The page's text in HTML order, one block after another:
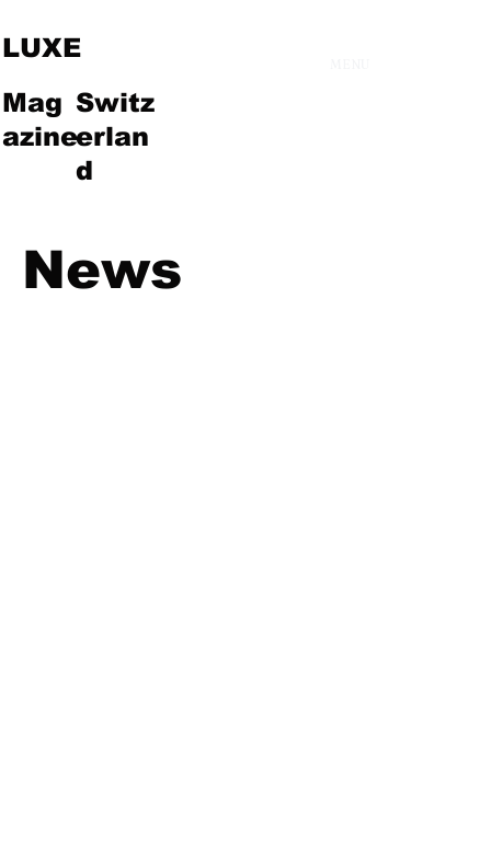
LUXE
Mag
azine
Switz
erlan
d
News